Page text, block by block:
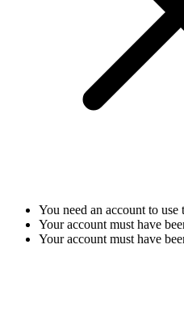
You need an account to use
Your account must have
Your account must have